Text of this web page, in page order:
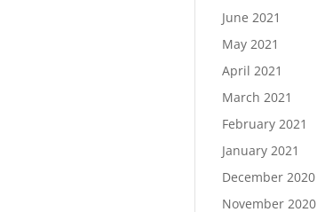
June 2021
May 2021
April 2021
March 2021
February 2021
January 2021
December 2020
November 2020